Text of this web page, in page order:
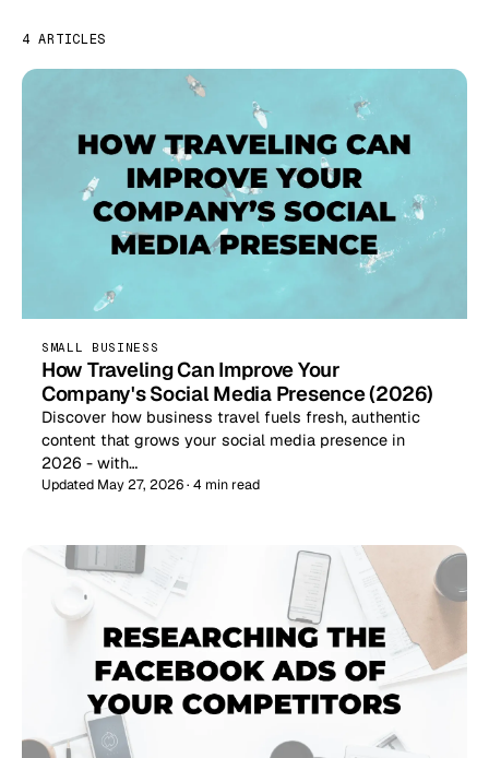
4 ARTICLES
SMALL BUSINESS
How Traveling Can Improve Your
Company's Social Media Presence (2026)
Discover how business travel fuels fresh, authentic
content that grows your social media presence in
2026 - with…
Updated May 27, 2026 · 4 min read